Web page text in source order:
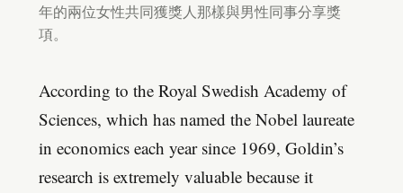
年的兩位女性共同獲獎人那樣與男性同事分享獎
項。
According to the Royal Swedish Academy of
Sciences, which has named the Nobel laureate
in economics each year since 1969, Goldin’s
research is extremely valuable because it